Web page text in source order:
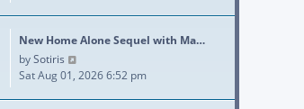
New Home Alone Sequel with Ma…
bySotiris
Sat Aug 01, 2026 6:52 pm